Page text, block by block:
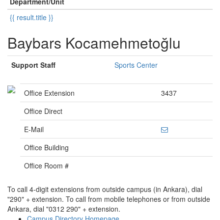
{{ result.title }}
Baybars Kocamehmetoğlu
Support Staff Sports Center
Office Extension
3437
Office Direct
E-Mail
Office Building
Office Room #
To call 4-digit extensions from outside campus (in Ankara), dial
"290" + extension. To call from mobile telephones or from outside
Ankara, dial "0312 290" + extension.